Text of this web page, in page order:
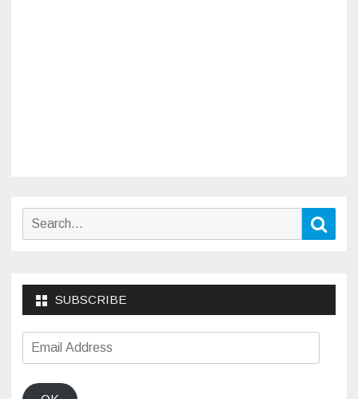
Search
SUBSCRIBE
Email
Address